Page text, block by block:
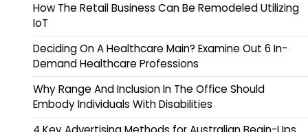
How The Retail Business Can Be Remodeled Utilizing
IoT
Deciding On A Healthcare Main? Examine Out 6 In-
Demand Healthcare Professions
Why Range And Inclusion In The Office Should
Embody Individuals With Disabilities